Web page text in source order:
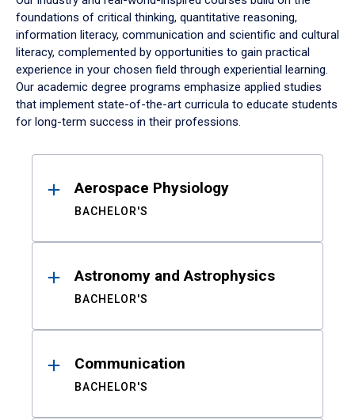
foundations of critical thinking, quantitative reasoning,
information literacy, communication and scientific and cultural
literacy, complemented by opportunities to gain practical
experience in your chosen field through experiential learning.
Our academic degree programs emphasize applied studies
that implement state-of-the-art curricula to educate students
for long-term success in their professions.
ResultsAerospace Physiology
BACHELOR'S
Astronomy and Astrophysics
BACHELOR'S
Communication
BACHELOR'S